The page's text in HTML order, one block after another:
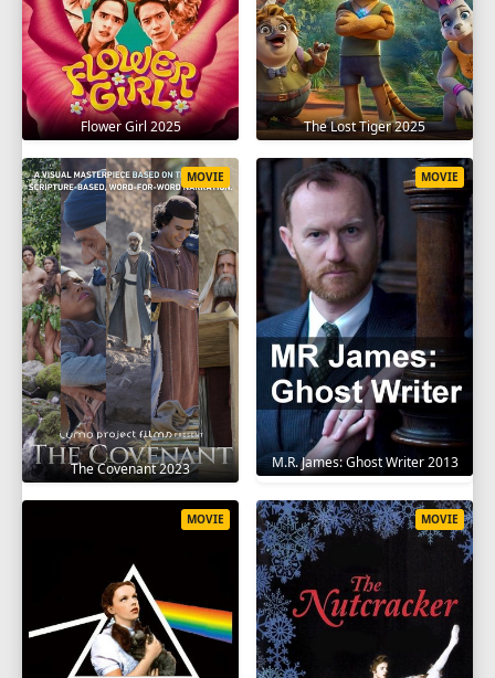
Flower Girl 2025 The Lost Tiger 2025
The Covenant 2023
MOVIE
M.R. James: Ghost Writer 2013
MOVIE
MOVIE MOVIE